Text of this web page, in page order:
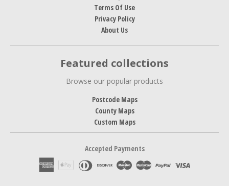
Terms Of Use
Privacy Policy
About Us
Featured collections
Browse our popular products
Postcode Maps
County Maps
Custom Maps
Accepted Payments